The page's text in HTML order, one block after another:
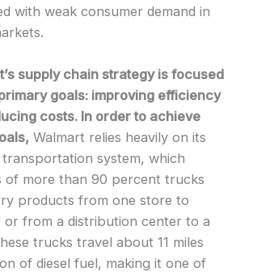
with weak consumer demand in
supply chain strategy is focused
goals: improving efficiency
costs. In order to achieve
Walmart relies heavily on its
system, which
of more than 90 percent trucks
products from one store to
or from a distribution center to a
trucks travel about 11 miles
of diesel fuel, making it one of